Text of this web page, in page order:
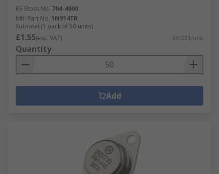
RS Stock No. 704-4000
Mfr. Part No. 1N914TR
Subtotal (1 pack of 50 units)
£1.55(exc. VAT) £0.031/unit
Quantity
Add